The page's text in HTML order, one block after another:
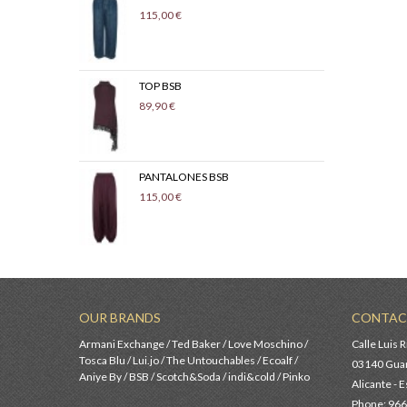
115,00 €
TOP BSB
89,90 €
PANTALONES BSB
115,00 €
OUR BRANDS
Armani Exchange / Ted Baker / Love Moschino /
Tosca Blu / Lui.jo / The Untouchables / Ecoalf /
Aniye By / BSB / Scotch&Soda / indi&cold / Pinko
Calle Luis
03140
Alicante -
Phone: